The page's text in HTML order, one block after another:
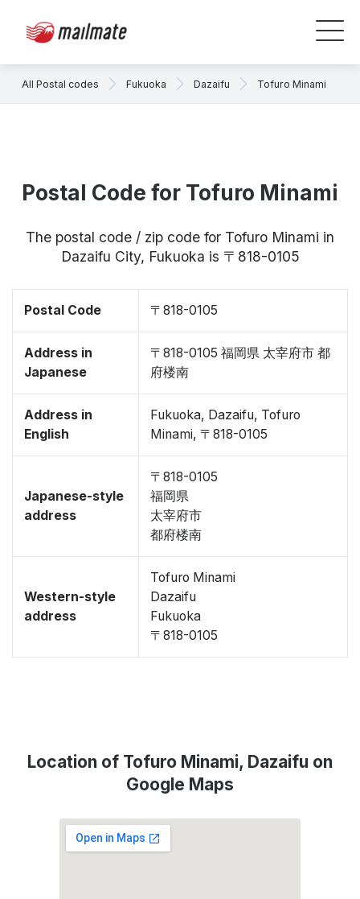
All Postal codes Fukuoka Dazaifu Tofuro Minami
Postal Code for Tofuro Minami
The postal code / zip code for Tofuro Minami in
Dazaifu City, Fukuoka is 〒818-0105
Postal Code 〒818-0105
Address in
Japanese
〒818-0105 福岡県 太宰府市 都
府楼南
Address in
English
Fukuoka, Dazaifu, Tofuro
Minami, 〒818-0105
Japanese-style
address
〒818-0105
福岡県
太宰府市
都府楼南
Western-style
address
Tofuro Minami
Dazaifu
Fukuoka
〒818-0105
Location of Tofuro Minami, Dazaifu on
Google Maps